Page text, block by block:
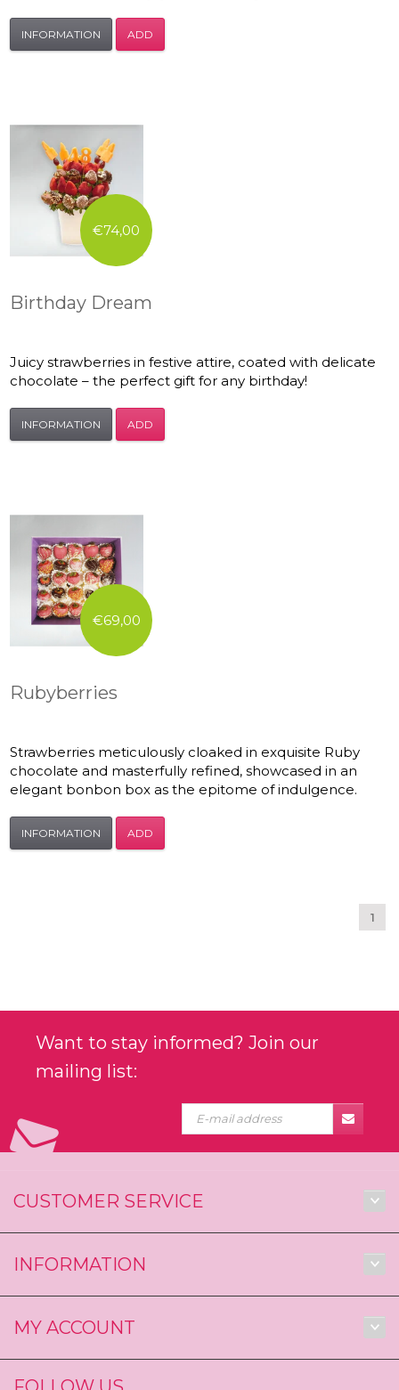
INFORMATION ADD
€74,00
Birthday Dream
Juicy strawberries in festive attire, coated with delicate
chocolate – the perfect gift for any birthday!
INFORMATION ADD
€69,00
Rubyberries
Strawberries meticulously cloaked in exquisite Ruby
chocolate and masterfully refined, showcased in an
elegant bonbon box as the epitome of indulgence.
INFORMATION ADD
1
Want to stay informed? Join our
mailing list:
CUSTOMER SERVICE
INFORMATION
MY ACCOUNT